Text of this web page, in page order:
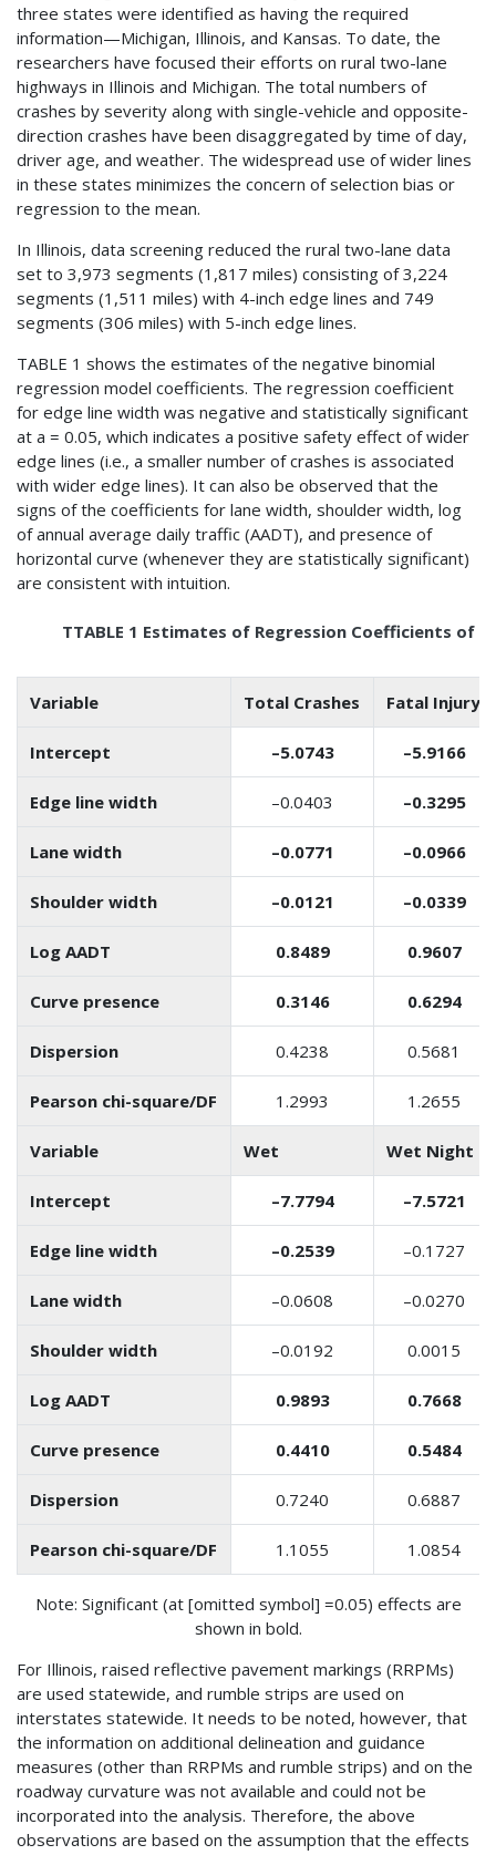
three states were identified as having the required
information—Michigan, Illinois, and Kansas. To date, the
researchers have focused their efforts on rural two-lane
highways in Illinois and Michigan. The total numbers of
crashes by severity along with single-vehicle and opposite-
direction crashes have been disaggregated by time of day,
driver age, and weather. The widespread use of wider lines
in these states minimizes the concern of selection bias or
regression to the mean.
In Illinois, data screening reduced the rural two-lane data
set to 3,973 segments (1,817 miles) consisting of 3,224
segments (1,511 miles) with 4-inch edge lines and 749
segments (306 miles) with 5-inch edge lines.
TABLE 1 shows the estimates of the negative binomial
regression model coefficients. The regression coefficient
for edge line width was negative and statistically significant
at a = 0.05, which indicates a positive safety effect of wider
edge lines (i.e., a smaller number of crashes is associated
with wider edge lines). It can also be observed that the
signs of the coefficients for lane width, shoulder width, log
of annual average daily traffic (AADT), and presence of
horizontal curve (whenever they are statistically significant)
are consistent with intuition.
TTABLE 1 Estimates of Regression Coefficients of
Variable Total Crashes Fatal Injury
Intercept –5.0743 –5.9166
Edge line width –0.0403 –0.3295
Lane width –0.0771 –0.0966
Shoulder width –0.0121 –0.0339
Log AADT 0.8489 0.9607
Curve presence 0.3146 0.6294
Dispersion 0.4238 0.5681
Pearson chi-square/DF 1.2993 1.2655
Variable Wet Wet Night
Intercept –7.7794 –7.5721
Edge line width –0.2539 –0.1727
Lane width –0.0608 –0.0270
Shoulder width –0.0192 0.0015
Log AADT 0.9893 0.7668
Curve presence 0.4410 0.5484
Dispersion 0.7240 0.6887
Pearson chi-square/DF 1.1055 1.0854
Note: Significant (at [omitted symbol] =0.05) effects are
shown in bold.
For Illinois, raised reflective pavement markings (RRPMs)
are used statewide, and rumble strips are used on
interstates statewide. It needs to be noted, however, that
the information on additional delineation and guidance
measures (other than RRPMs and rumble strips) and on the
roadway curvature was not available and could not be
incorporated into the analysis. Therefore, the above
observations are based on the assumption that the effects